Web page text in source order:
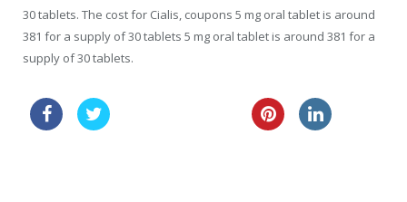
30 tablets. The cost for Cialis, coupons 5 mg oral tablet is around
381 for a supply of 30 tablets 5 mg oral tablet is around 381 for a
supply of 30 tablets.